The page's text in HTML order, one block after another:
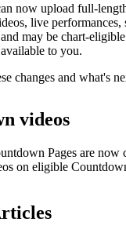
now upload full-
live performances,
may be chart-
to you.
changes and what's
videos
Pages are now
on eligible